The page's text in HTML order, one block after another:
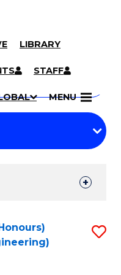
LIBRARY
STAFF
MENU